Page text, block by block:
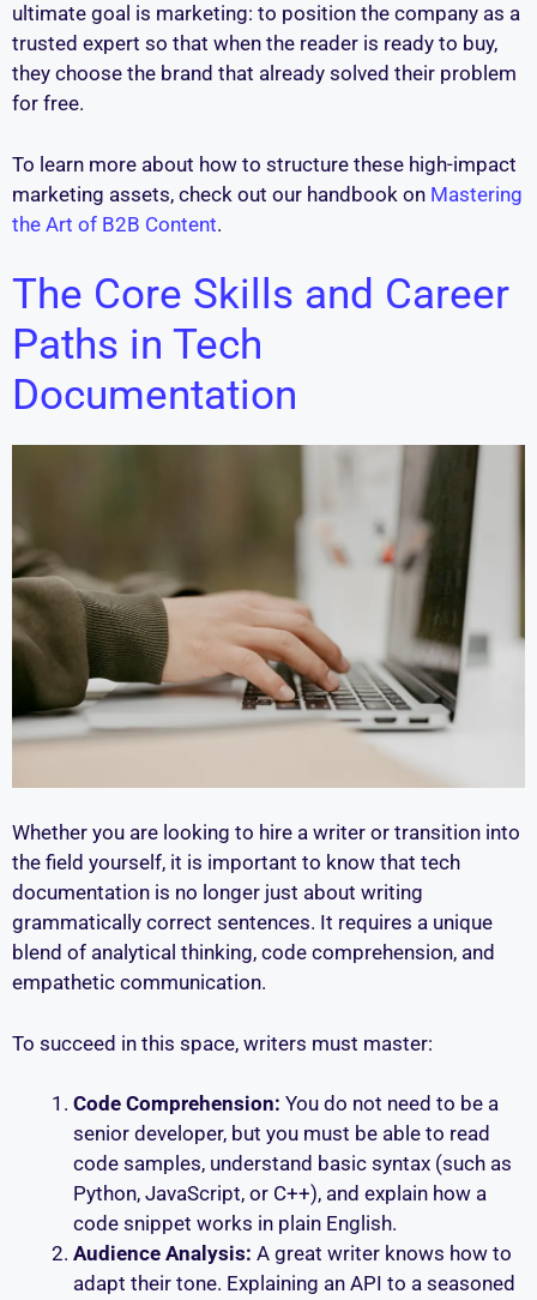
ultimate goal is marketing: to position the company as a
trusted expert so that when the reader is ready to buy,
they choose the brand that already solved their problem
for free.
To learn more about how to structure these high-impact
marketing assets, check out our handbook on Mastering
the Art of B2B Content.
The Core Skills and Career
Paths in Tech
Documentation
Whether you are looking to hire a writer or transition into
the field yourself, it is important to know that tech
documentation is no longer just about writing
grammatically correct sentences. It requires a unique
blend of analytical thinking, code comprehension, and
empathetic communication.
To succeed in this space, writers must master:
Code Comprehension: You do not need to be a
senior developer, but you must be able to read
code samples, understand basic syntax (such as
Python, JavaScript, or C++), and explain how a
code snippet works in plain English.
Audience Analysis: A great writer knows how to
adapt their tone. Explaining an API to a seasoned